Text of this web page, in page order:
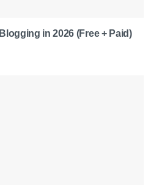
in 2026 (Free + Paid)